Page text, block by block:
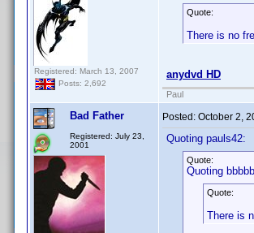
Registered: March 13, 2007
Posts: 2,692
Quote:
There is no
anydvd HD
Paul
Bad Father
Registered: July 23,
2001
Posted: October 2,
Quoting pauls42:
Quote:
Quoting
Quote:
There is